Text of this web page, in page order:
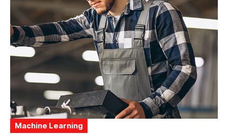
Machine Learning